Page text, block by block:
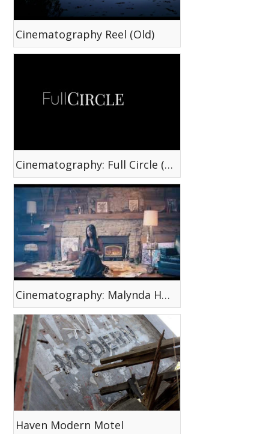
Cinematography Reel (Old)
Cinematography: Full Circle (Short)
Cinematography: Malynda Hale (Flashback)
Haven Modern Motel